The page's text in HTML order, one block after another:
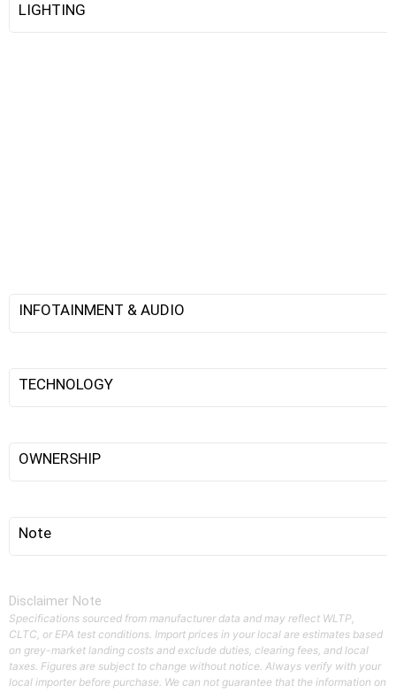
LIGHTING
INFOTAINMENT & AUDIO
TECHNOLOGY
OWNERSHIP
Note
Disclaimer Note
Specifications sourced from manufacturer data and may reflect WLTP,
CLTC, or EPA test conditions. Import prices in your local are estimates based
on grey-market landing costs and exclude duties, clearing fees, and local
taxes. Figures are subject to change without notice. Always verify with your
local importer before purchase. We can not guarantee that the information on